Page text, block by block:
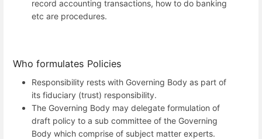
record accounting transactions, how to do banking
etc are procedures.
Who formulates Policies
Responsibility rests with Governing Body as part of
its fiduciary (trust) responsibility.
The Governing Body may delegate formulation of
draft policy to a sub committee of the Governing
Body which comprise of subject matter experts.